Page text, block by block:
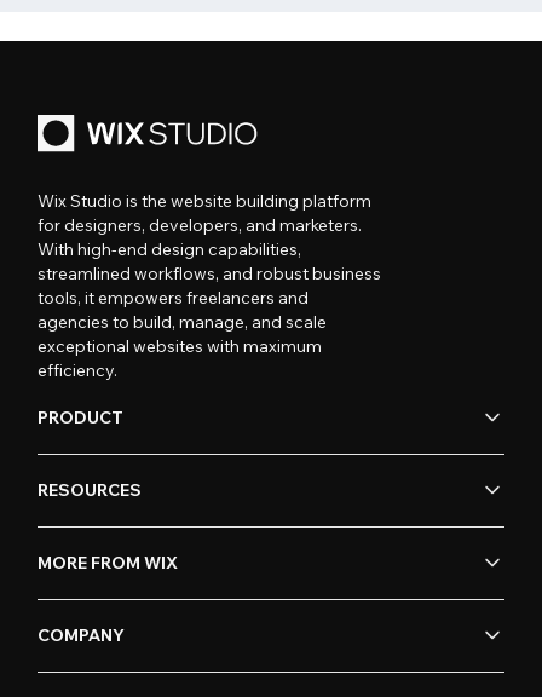
Wix Studio is the website building platform
for designers, developers, and marketers.
With high-end design capabilities,
streamlined workflows, and robust business
tools, it empowers freelancers and
agencies to build, manage, and scale
exceptional websites with maximum
efficiency.
PRODUCT
RESOURCES
MORE FROM WIX
COMPANY